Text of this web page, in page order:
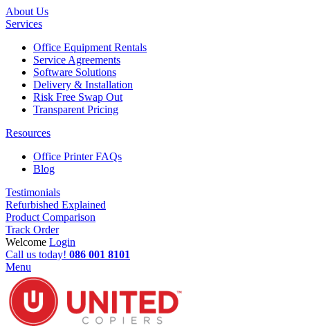
About Us
Services
Office Equipment Rentals
Service Agreements
Software Solutions
Delivery & Installation
Risk Free Swap Out
Transparent Pricing
Resources
Office Printer FAQs
Blog
Testimonials
Refurbished Explained
Product Comparison
Track Order
Welcome Login
Call us today! 086 001 8101
Menu